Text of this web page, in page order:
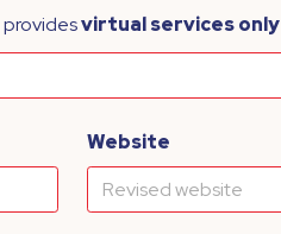
virtual services only
Website